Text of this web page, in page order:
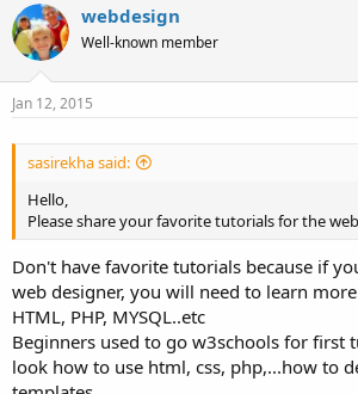
webdesign
Well-known member
Jan 12, 2015
sasirekha said:
Hello,
Please share your favorite tutorials for the
Don't have favorite tutorials because if
web designer, you will need to learn more
HTML, PHP, MYSQL..etc
Beginners used to go w3schools for first
look how to use html, css, php,...how to